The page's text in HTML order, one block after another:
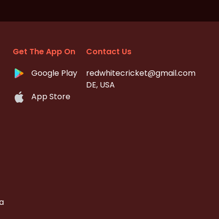
Get The App On
Google Play
App Store
Contact Us
redwhitecricket@gmail.com
DE, USA